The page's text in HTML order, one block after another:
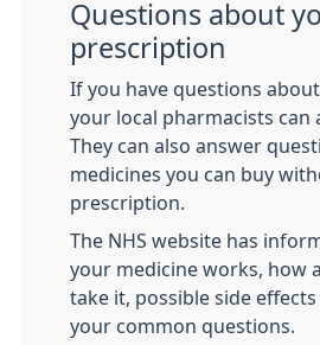
Questions about
prescription
If you have questions
your local pharmacists can
They can also answer
medicines you can buy
prescription.
The NHS website has
your medicine works, how
take it, possible side
your common questions.